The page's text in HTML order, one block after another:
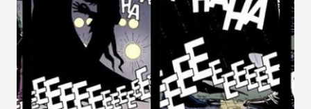
Better
Than
Nolan